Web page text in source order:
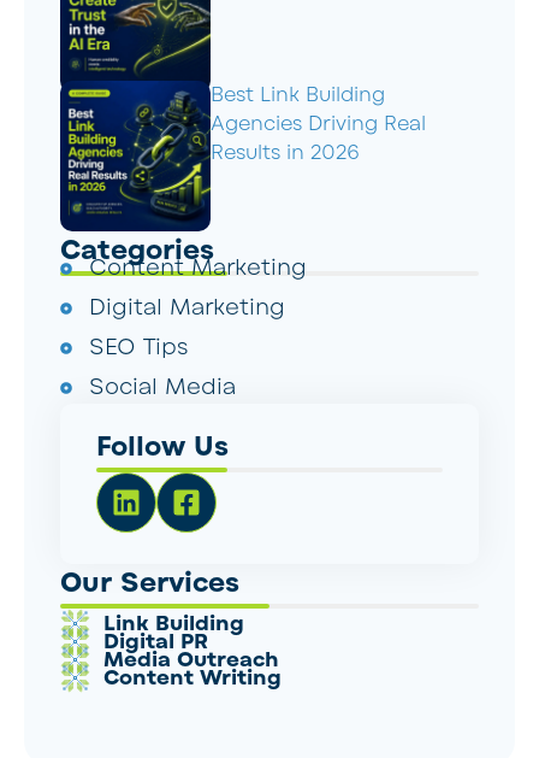
Best Link Building
Agencies Driving Real
Results in 2026
Categories
Content Marketing
Digital Marketing
SEO Tips
Social Media
Follow Us
Our Services
Link Building
Digital PR
Media Outreach
Content Writing